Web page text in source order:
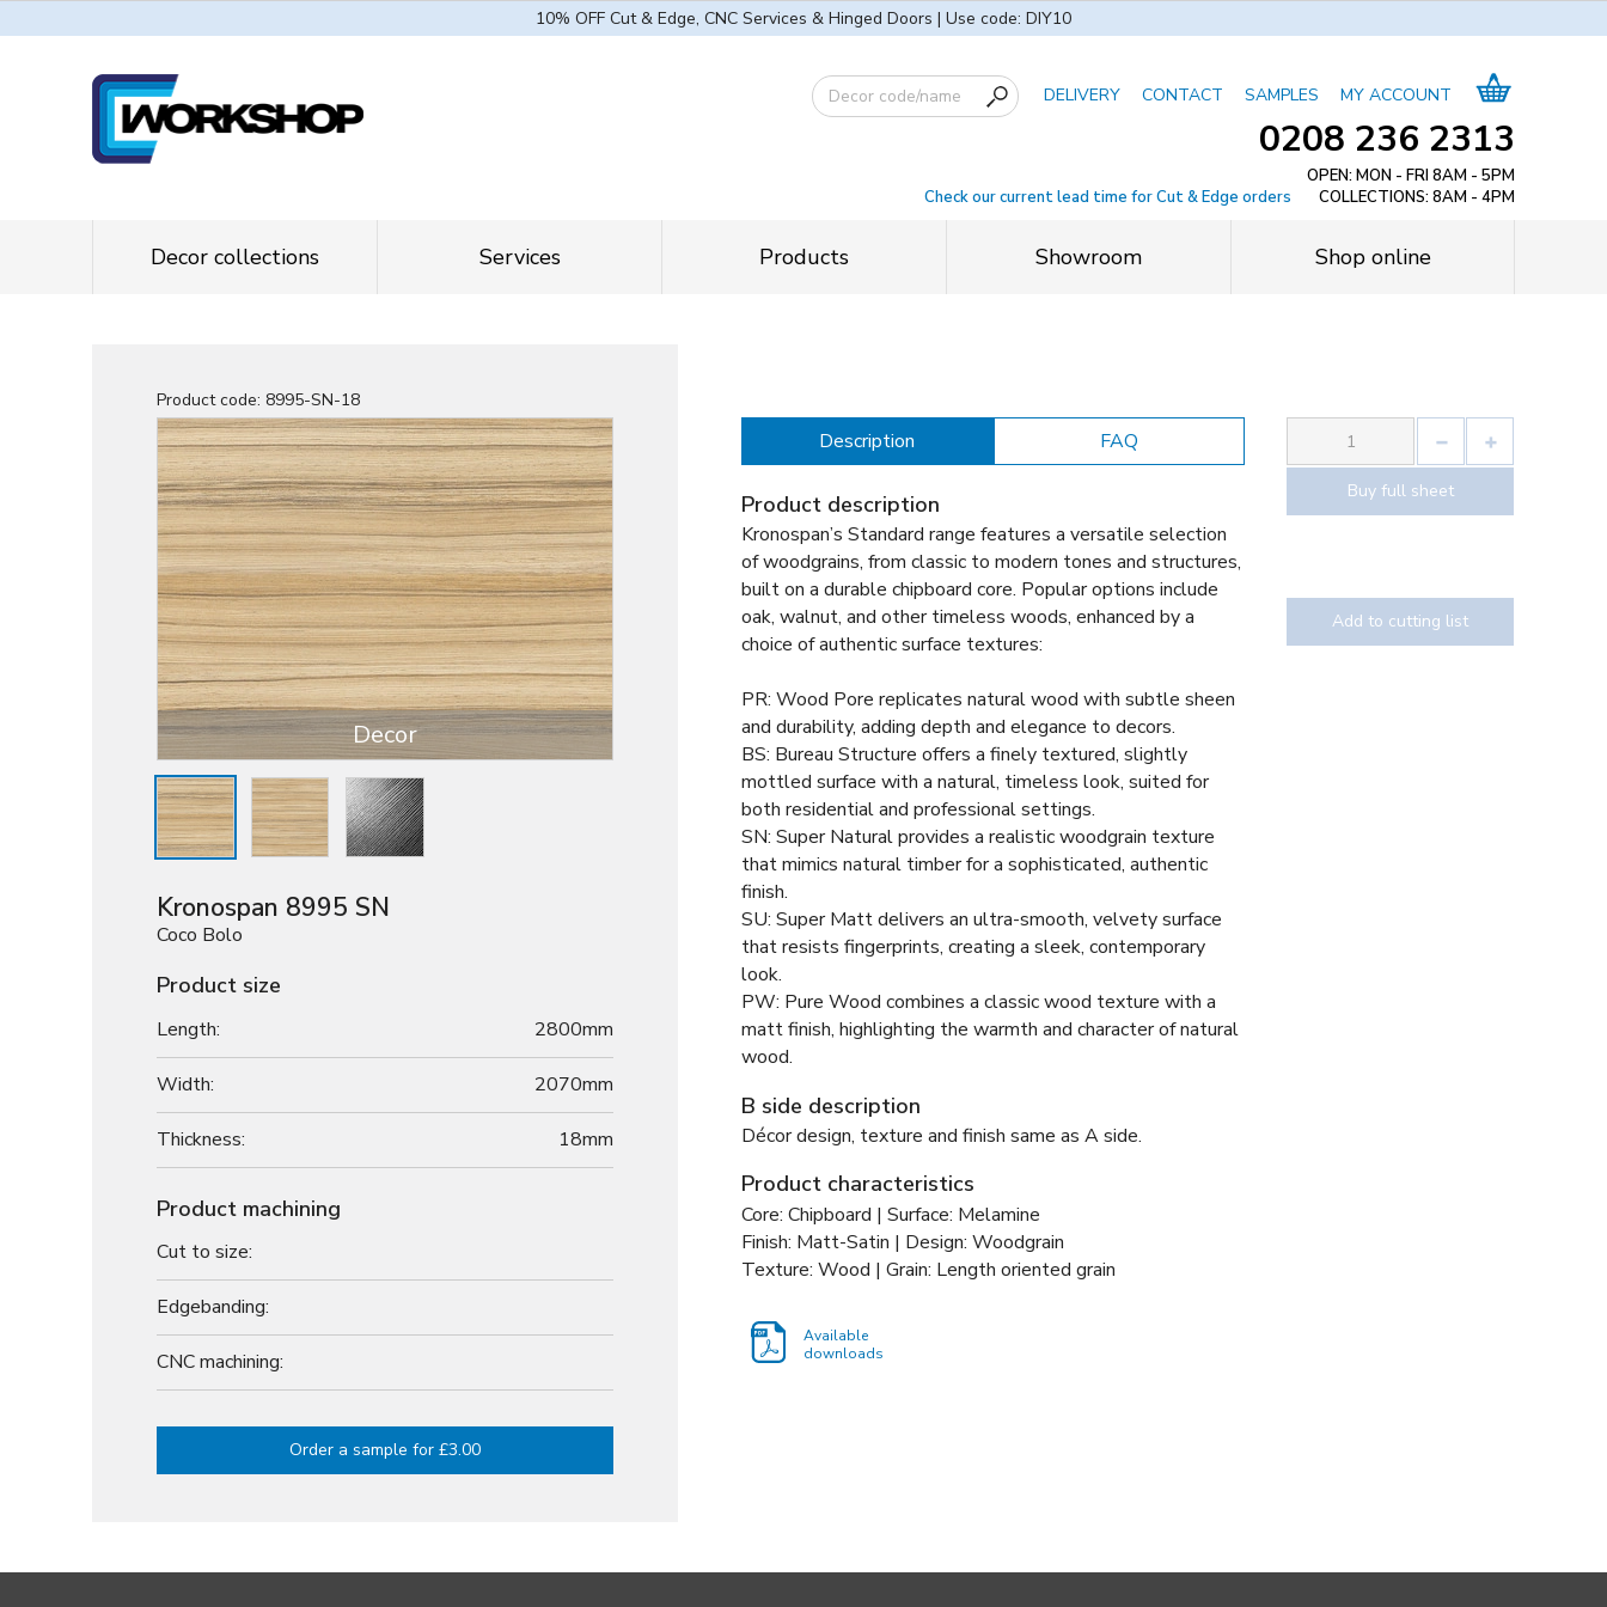
10% OFF Cut & Edge, CNC Services & Hinged Doors | Use code: DIY10
DELIVERY CONTACT SAMPLES MY ACCOUNT
0208 236 2313
OPEN: MON - FRI 8AM - 5PM
Check our current lead time for Cut & Edge orders
COLLECTIONS: 8AM - 4PM
Decor collections Services Products Showroom Shop online
Product code: 8995-SN-18
Decor Decor
Kronospan 8995 SN
Coco Bolo
Product size
Length: 2800mm
Width: 2070mm
Thickness: 18mm
Product machining
Cut to size:
Edgebanding:
CNC machining:
Order a sample for £3.00
Description FAQ
Product description
Kronospan’s Standard range features a versatile selection
of woodgrains, from classic to modern tones and structures,
built on a durable chipboard core. Popular options include
oak, walnut, and other timeless woods, enhanced by a
choice of authentic surface textures:
PR: Wood Pore replicates natural wood with subtle sheen
and durability, adding depth and elegance to decors.
BS: Bureau Structure offers a finely textured, slightly
mottled surface with a natural, timeless look, suited for
both residential and professional settings.
SN: Super Natural provides a realistic woodgrain texture
that mimics natural timber for a sophisticated, authentic
finish.
SU: Super Matt delivers an ultra-smooth, velvety surface
that resists fingerprints, creating a sleek, contemporary
look.
PW: Pure Wood combines a classic wood texture with a
matt finish, highlighting the warmth and character of natural
wood.
B side description
Décor design, texture and finish same as A side.
Product characteristics
Core: Chipboard | Surface: Melamine
Finish: Matt-Satin | Design: Woodgrain
Texture: Wood | Grain: Length oriented grain
Available
downloads
Buy full sheet
Add to cutting list